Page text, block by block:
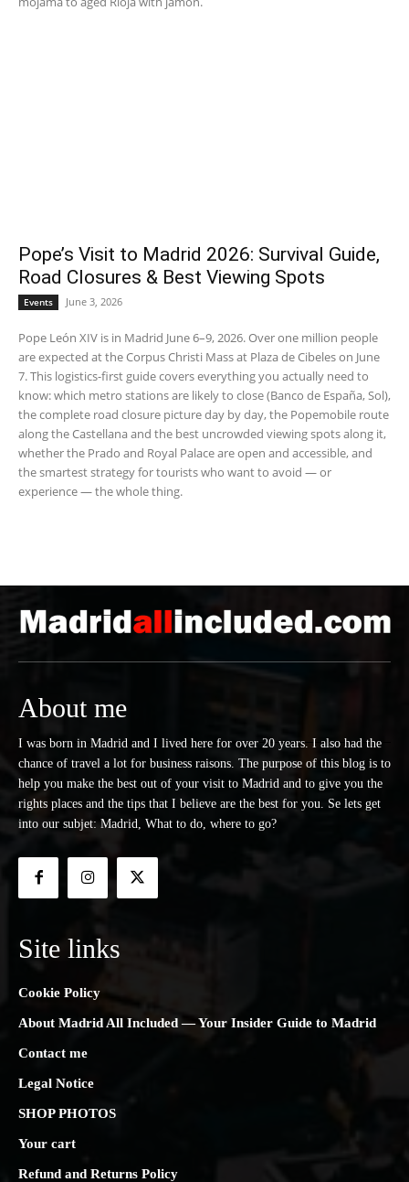
Pope’s Visit to Madrid 2026: Survival Guide,
Road Closures & Best Viewing Spots
Events June 3, 2026
Pope León XIV is in Madrid June 6–9, 2026. Over one million people
are expected at the Corpus Christi Mass at Plaza de Cibeles on June
7. This logistics-first guide covers everything you actually need to
know: which metro stations are likely to close (Banco de España, Sol),
the complete road closure picture day by day, the Popemobile route
along the Castellana and the best uncrowded viewing spots along it,
whether the Prado and Royal Palace are open and accessible, and
the smartest strategy for tourists who want to avoid — or
experience — the whole thing.
About me
I was born in Madrid and I lived here for over 20 years. I also had the
chance of travel a lot for business raisons. The purpose of this blog is to
help you make the best out of your visit to Madrid and to give you the
rights places and the tips that I believe are the best for you. Se lets get
into our subjet: Madrid, What to do, where to go?
Site links
Cookie Policy
About Madrid All Included — Your Insider Guide to Madrid
Contact me
Legal Notice
SHOP PHOTOS
Your cart
Refund and Returns Policy